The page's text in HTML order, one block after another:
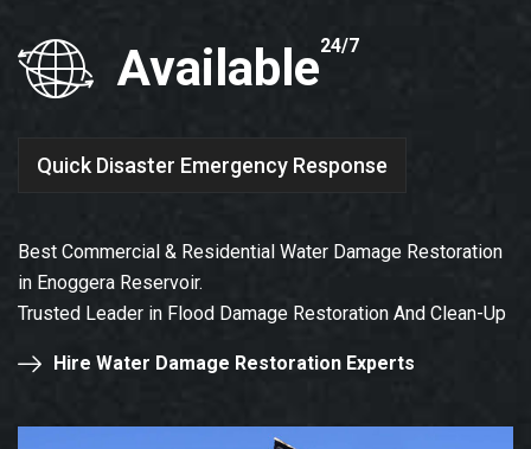
Available24/7
Quick Disaster Emergency Response
Best Commercial & Residential Water Damage Restoration
in Enoggera Reservoir.
Trusted Leader in Flood Damage Restoration And Clean-Up
Hire Water Damage Restoration Experts